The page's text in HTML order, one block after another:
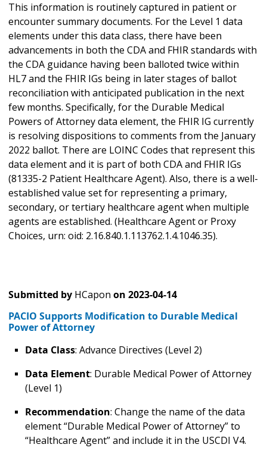
This information is routinely captured in patient or
encounter summary documents. For the Level 1 data
elements under this data class, there have been
advancements in both the CDA and FHIR standards with
the CDA guidance having been balloted twice within
HL7 and the FHIR IGs being in later stages of ballot
reconciliation with anticipated publication in the next
few months. Specifically, for the Durable Medical
Powers of Attorney data element, the FHIR IG currently
is resolving dispositions to comments from the January
2022 ballot. There are LOINC Codes that represent this
data element and it is part of both CDA and FHIR IGs
(81335-2 Patient Healthcare Agent). Also, there is a well-
established value set for representing a primary,
secondary, or tertiary healthcare agent when multiple
agents are established. (Healthcare Agent or Proxy
Choices, urn: oid: 2.16.840.1.113762.1.4.1046.35).
Submitted by HCapon on 2023-04-14
PACIO Supports Modification to Durable Medical
Power of Attorney
Data Class: Advance Directives (Level 2)
Data Element: Durable Medical Power of Attorney
(Level 1)
Recommendation: Change the name of the data
element “Durable Medical Power of Attorney” to
“Healthcare Agent” and include it in the USCDI V4.